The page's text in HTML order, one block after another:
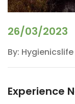
26/03/2023
By: Hygienicslife
Experience